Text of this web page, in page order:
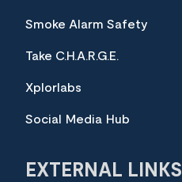
Smoke Alarm Safety
Take C.H.A.R.G.E.
Xplorlabs
Social Media Hub
EXTERNAL LINKS